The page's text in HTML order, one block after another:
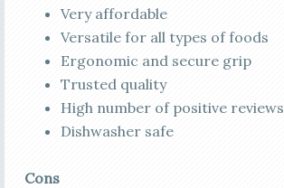
Very affordable
Versatile for all types of foods
Ergonomic and secure grip
Trusted quality
High number of positive reviews
Dishwasher safe
Cons